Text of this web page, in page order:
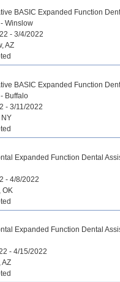
BASIC Expanded Function
Winslow
- 3/4/2022
AZ
BASIC Expanded Function
Buffalo
- 3/11/2022
NY
Expanded Function Dental
- 4/8/2022
OK
Expanded Function Dental
- 4/15/2022
AZ